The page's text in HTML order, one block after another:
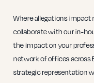
Where allegations impact
collaborate with our in-
the impact on your
network of offices across
strategic representation